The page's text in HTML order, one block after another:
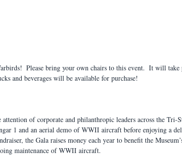
Please bring your own chairs to this event.  It will take
and beverages will be available for purchase!
of corporate and philanthropic leaders across the Tri-
1 and an aerial demo of WWII aircraft before enjoying a
the Gala raises money each year to benefit the
maintenance of WWII aircraft.